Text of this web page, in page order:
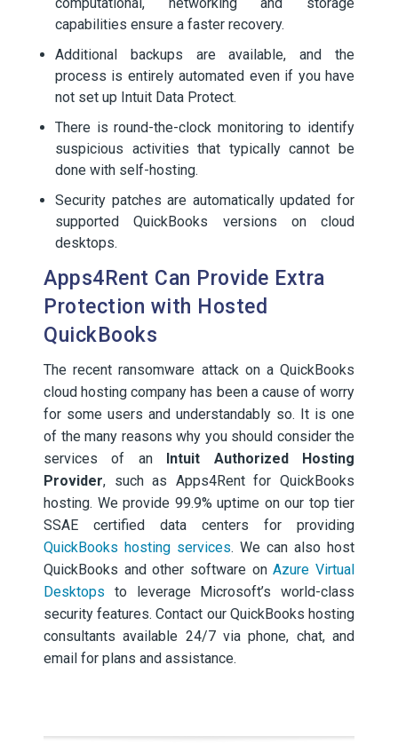
capabilities ensure a faster recovery.
Additional backups are available, and the
process is entirely automated even if you have
not set up Intuit Data Protect.
There is round-the-clock monitoring to identify
suspicious activities that typically cannot be
done with self-hosting.
Security patches are automatically updated for
supported QuickBooks versions on cloud
desktops.
Apps4Rent Can Provide Extra
Protection with Hosted
QuickBooks
The recent ransomware attack on a QuickBooks
cloud hosting company has been a cause of worry
for some users and understandably so. It is one
of the many reasons why you should consider the
services of an Intuit Authorized Hosting
Provider, such as Apps4Rent for QuickBooks
hosting. We provide 99.9% uptime on our top tier
SSAE certified data centers for providing
QuickBooks hosting services. We can also host
QuickBooks and other software onAzure Virtual
Desktops to leverage Microsoft’s world-class
security features. Contact our QuickBooks hosting
consultants available 24/7 via phone, chat, and
email for plans and assistance.